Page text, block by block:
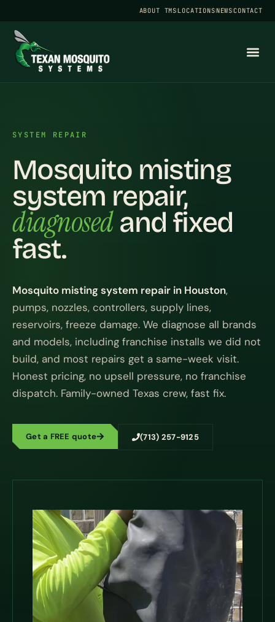
ABOUT TMSLOCATIONSNEWSCONTACT
SYSTEM REPAIR
Mosquito misting
system repair,
diagnosedand fixed
fast.
Mosquito misting system repair in Houston,
pumps, nozzles, controllers, supply lines,
reservoirs, freeze damage. We diagnose all brands
and models, including franchise installs we did not
build, and most repairs get a same-week visit.
Honest pricing, no upsell pressure, no franchise
dispatch. Family-owned Texas crew, fast fix.
Get a FREE quote (713) 257-9125